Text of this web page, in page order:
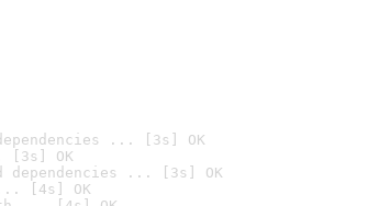
... [3s] OK
[3s] OK
dependencies ... [3s] OK
... [4s] OK